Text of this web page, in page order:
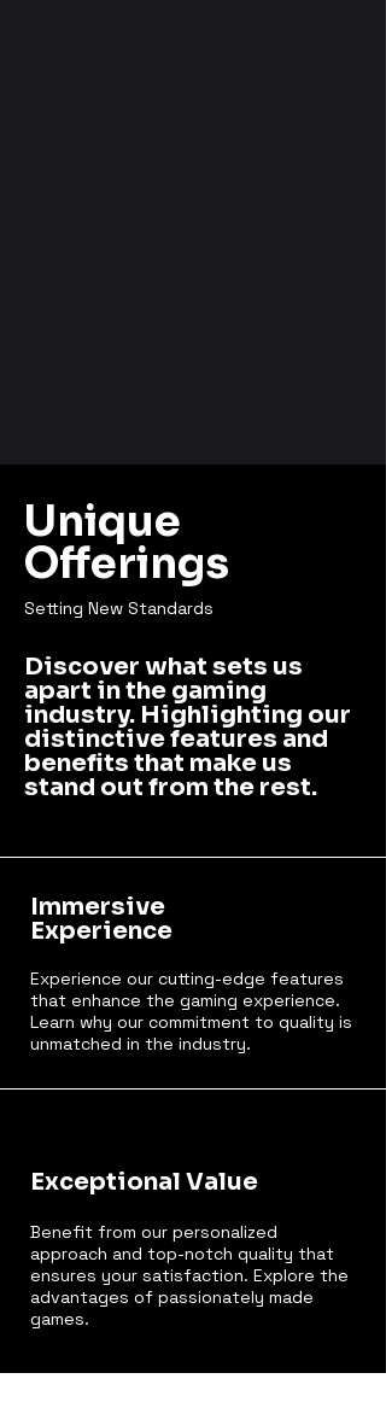
Unique
Offerings
Setting New Standards
Discover what sets us
apart in the gaming
industry. Highlighting our
distinctive features and
benefits that make us
stand out from the rest.
Immersive
Experience
Experience our cutting-edge features
that enhance the gaming experience.
Learn why our commitment to quality is
unmatched in the industry.
Exceptional Value
Benefit from our personalized
approach and top-notch quality that
ensures your satisfaction. Explore the
advantages of passionately made
games.